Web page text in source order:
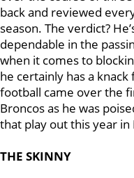
back and reviewed
season. The verdict?
dependable in the
when it comes to
he certainly has a
football came over the
Broncos as he was
that play out this year in
THE SKINNY